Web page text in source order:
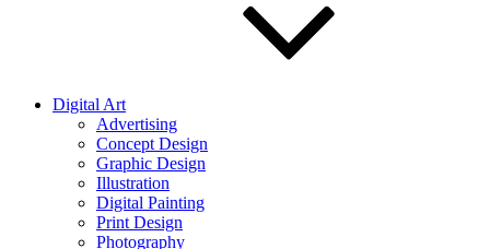
Digital Art
Advertising
Concept Design
Graphic Design
Illustration
Digital Painting
Print Design
Photography